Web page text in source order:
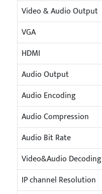
Video & Audio Output
VGA
HDMI
Audio Output
Audio Encoding
Audio Compression
Audio Bit Rate
Video&Audio Decoding
IP channel Resolution